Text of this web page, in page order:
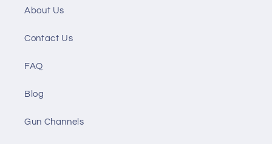
About Us
Contact Us
FAQ
Blog
Gun Channels